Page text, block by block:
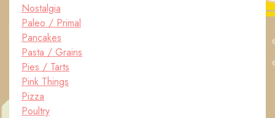
Nostalgia
Paleo / Primal
Pancakes
Pasta / Grains
Pies / Tarts
Pink Things
Pizza
Poultry